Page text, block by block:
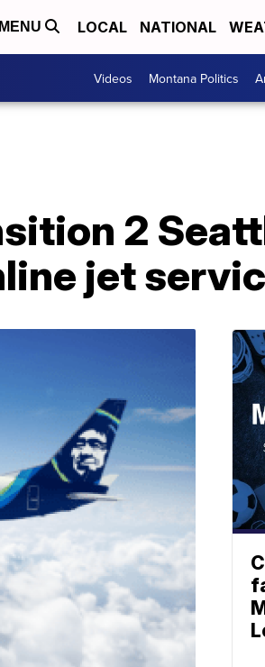
MENU LOCAL NATIONAL
Videos Montana Politics
2
jet